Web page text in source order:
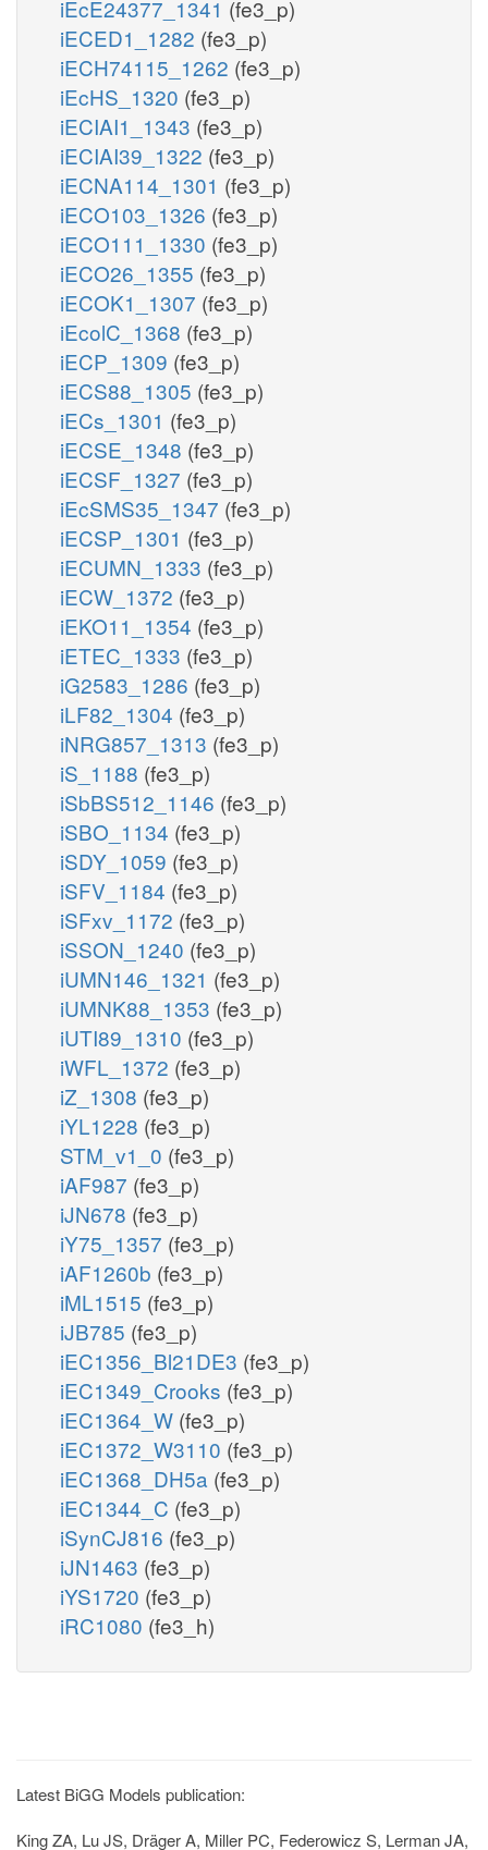
iEcE24377_1341 (fe3_p)
iECED1_1282 (fe3_p)
iECH74115_1262 (fe3_p)
iEcHS_1320 (fe3_p)
iECIAI1_1343 (fe3_p)
iECIAI39_1322 (fe3_p)
iECNA114_1301 (fe3_p)
iECO103_1326 (fe3_p)
iECO111_1330 (fe3_p)
iECO26_1355 (fe3_p)
iECOK1_1307 (fe3_p)
iEcolC_1368 (fe3_p)
iECP_1309 (fe3_p)
iECS88_1305 (fe3_p)
iECs_1301 (fe3_p)
iECSE_1348 (fe3_p)
iECSF_1327 (fe3_p)
iEcSMS35_1347 (fe3_p)
iECSP_1301 (fe3_p)
iECUMN_1333 (fe3_p)
iECW_1372 (fe3_p)
iEKO11_1354 (fe3_p)
iETEC_1333 (fe3_p)
iG2583_1286 (fe3_p)
iLF82_1304 (fe3_p)
iNRG857_1313 (fe3_p)
iS_1188 (fe3_p)
iSbBS512_1146 (fe3_p)
iSBO_1134 (fe3_p)
iSDY_1059 (fe3_p)
iSFV_1184 (fe3_p)
iSFxv_1172 (fe3_p)
iSSON_1240 (fe3_p)
iUMN146_1321 (fe3_p)
iUMNK88_1353 (fe3_p)
iUTI89_1310 (fe3_p)
iWFL_1372 (fe3_p)
iZ_1308 (fe3_p)
iYL1228 (fe3_p)
STM_v1_0 (fe3_p)
iAF987 (fe3_p)
iJN678 (fe3_p)
iY75_1357 (fe3_p)
iAF1260b (fe3_p)
iML1515 (fe3_p)
iJB785 (fe3_p)
iEC1356_Bl21DE3 (fe3_p)
iEC1349_Crooks (fe3_p)
iEC1364_W (fe3_p)
iEC1372_W3110 (fe3_p)
iEC1368_DH5a (fe3_p)
iEC1344_C (fe3_p)
iSynCJ816 (fe3_p)
iJN1463 (fe3_p)
iYS1720 (fe3_p)
iRC1080 (fe3_h)
Latest BiGG Models publication:
King ZA, Lu JS, Dräger A, Miller PC, Federowicz S, Lerman JA,